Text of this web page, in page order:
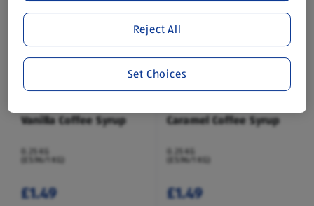
Vanilla Coffee Syrup
0.25 KG
(£5.96/1 KG)
£1.49
Caramel Coffee Syrup
0.25 KG
(£5.96/1 KG)
£1.49
Reject All
Set Choices